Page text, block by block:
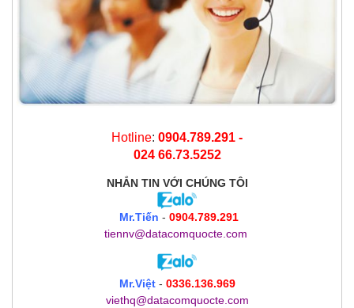
Hotline: 0904.789.291 -
024 66.73.5252
NHẮN TIN VỚI CHÚNG TÔI
Mr.Tiến - 0904.789.291
tiennv@datacomquocte.com
Mr.Việt- 0336.136.969
viethq@datacomquocte.com